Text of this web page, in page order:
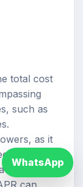
total cost
such as
as it
different
more
can
WhatsApp